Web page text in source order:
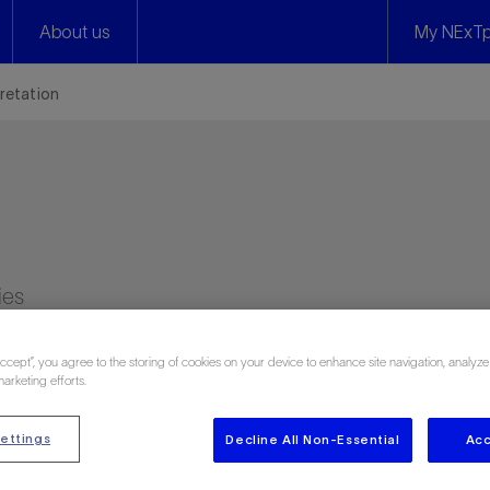
About us My
attendee reviews)
you agree to the storing of cookies on your device to enhance site navigation,
efforts.
Decline All Non-Essential